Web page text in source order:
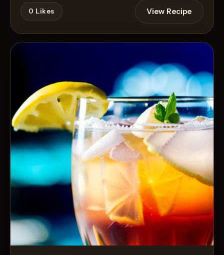
0 Likes View Recipe